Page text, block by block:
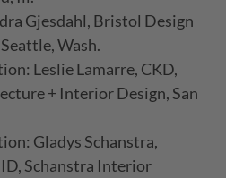
Gjesdahl, Bristol Design
Wash.
Leslie Lamarre, CKD,
+ Interior Design, San
Gladys Schanstra,
Schanstra Interior